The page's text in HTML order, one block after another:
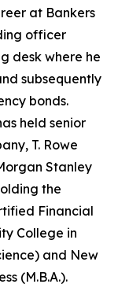
at Bankers
officer
desk where he
subsequently
bonds.
held senior
T. Rowe
Stanley
the
Financial
College in
and New
(M.B.A.).